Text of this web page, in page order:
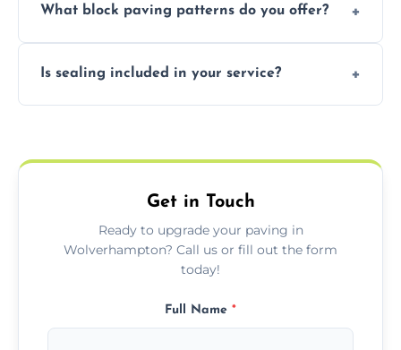
durable resin bound driveways with
What block paving patterns do you offer?
basket weave, stretcher bond, and unique
Is sealing included in your service?
weather damage.
Get in Touch
Ready to upgrade your paving in
Wolverhampton? Call us or fill out the form
today!
Full Name *